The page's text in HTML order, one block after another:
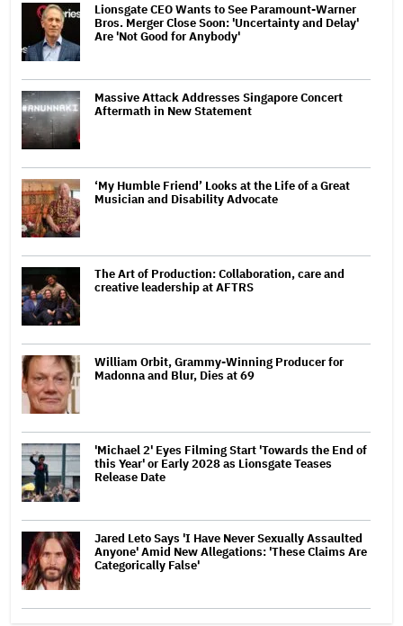
Lionsgate CEO Wants to See Paramount-Warner
Bros. Merger Close Soon: 'Uncertainty and Delay'
Are 'Not Good for Anybody'
Massive Attack Addresses Singapore Concert
Aftermath in New Statement
‘My Humble Friend’ Looks at the Life of a Great
Musician and Disability Advocate
The Art of Production: Collaboration, care and
creative leadership at AFTRS
William Orbit, Grammy-Winning Producer for
Madonna and Blur, Dies at 69
'Michael 2' Eyes Filming Start 'Towards the End of
this Year' or Early 2028 as Lionsgate Teases
Release Date
Jared Leto Says 'I Have Never Sexually Assaulted
Anyone' Amid New Allegations: 'These Claims Are
Categorically False'